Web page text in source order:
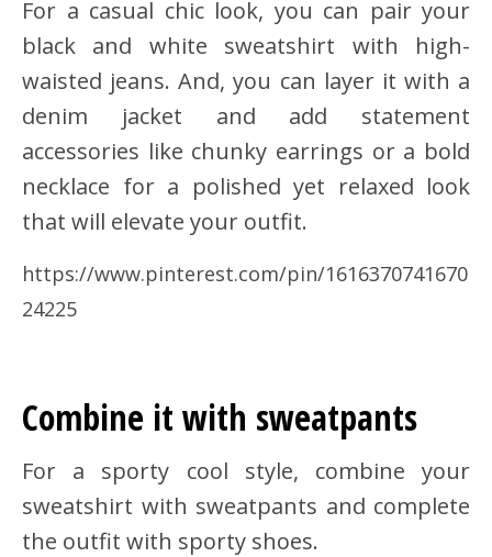
For a casual chic look, you can pair your
black and white sweatshirt with high-
waisted jeans. And, you can layer it with a
denim jacket and add statement
accessories like chunky earrings or a bold
necklace for a polished yet relaxed look
that will elevate your outfit.
https://www.pinterest.com/pin/1616370741670
24225
Combine it with sweatpants
For a sporty cool style, combine your
sweatshirt with sweatpants and complete
the outfit with sporty shoes.